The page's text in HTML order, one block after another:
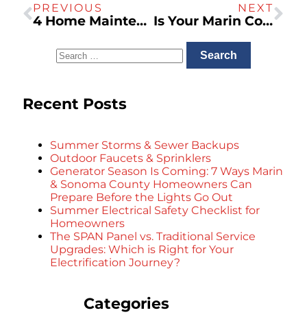
PREVIOUS
4 Home Maintenance Tips for Northern California Homeowners
NEXT
Is Your Marin County Home’s Plumbing Ready for the Next Storm? A Homeowner’s Checklist
Recent Posts
Summer Storms & Sewer Backups
Outdoor Faucets & Sprinklers
Generator Season Is Coming: 7 Ways Marin
& Sonoma County Homeowners Can
Prepare Before the Lights Go Out
Summer Electrical Safety Checklist for
Homeowners
The SPAN Panel vs. Traditional Service
Upgrades: Which is Right for Your
Electrification Journey?
Categories